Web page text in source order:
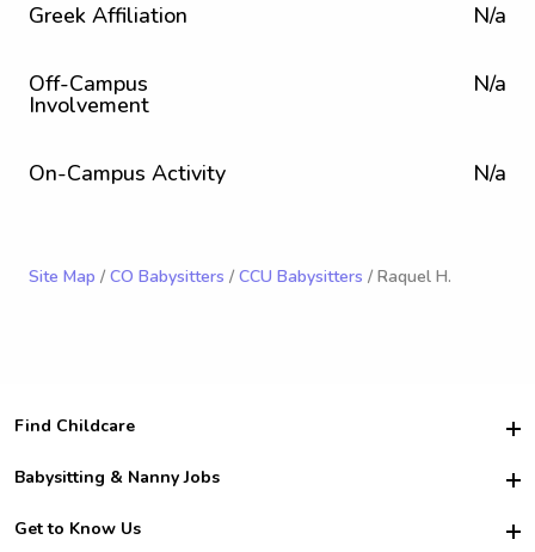
Greek Affiliation N/a
Off-Campus
Involvement
N/a
On-Campus Activity N/a
Site Map / CO Babysitters / CCU Babysitters / Raquel H.
Find Childcare
Hire College Babysitters
For Employers
Babysitting & Nanny Jobs
Become a Sitter
Get to Know Us